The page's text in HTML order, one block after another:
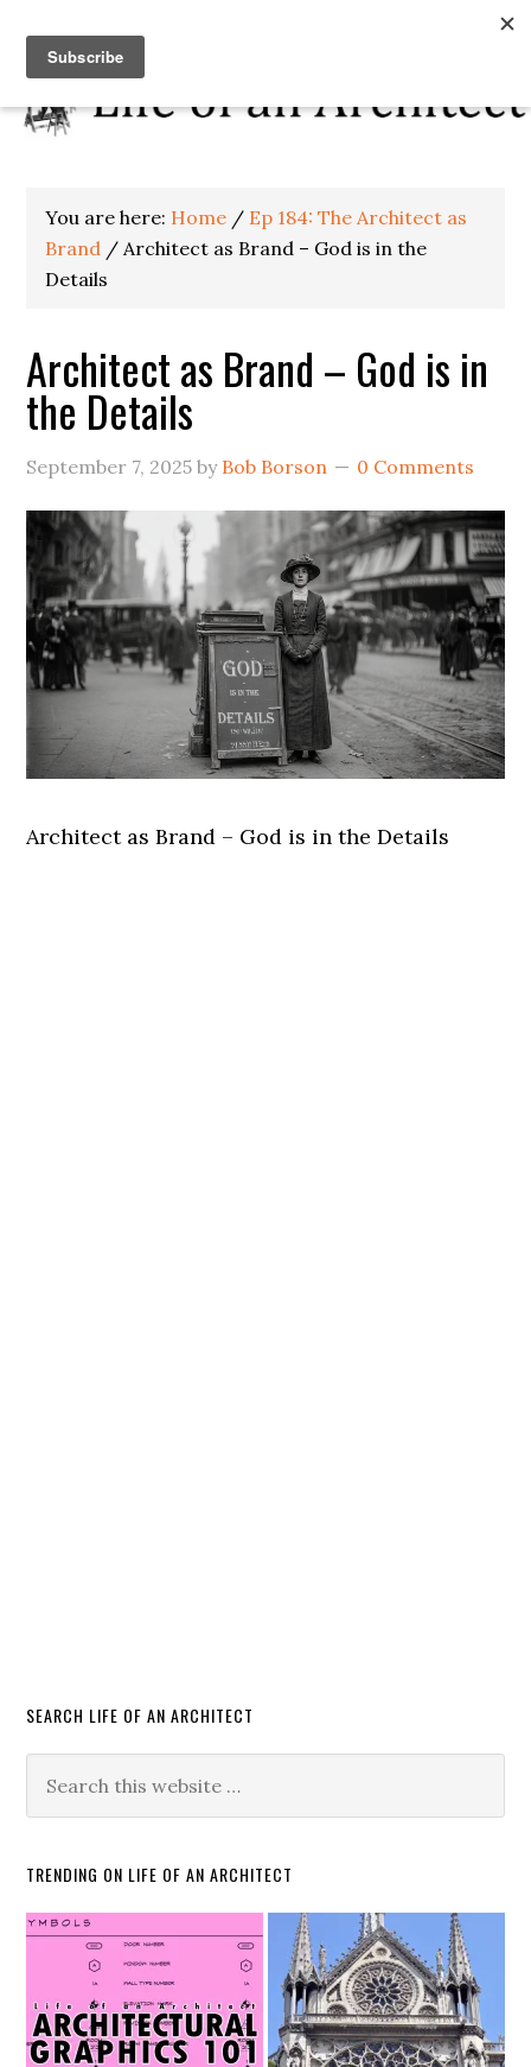
You are here: Home / Ep 184: The Architect as
Brand / Architect as Brand – God is in the
Details
Architect as Brand – God is in
the Details
September 7, 2025 by Bob Borson 0 Comments
Architect as Brand – God is in the Details
SEARCH LIFE OF AN ARCHITECT
TRENDING ON LIFE OF AN ARCHITECT